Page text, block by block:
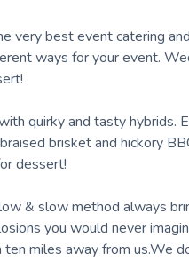
very best event catering
ways for your event.
quirky and tasty hybrids.
brisket and hickory
dessert!
& slow method always
you would never
miles away from us.We